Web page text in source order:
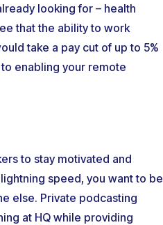
looking for – health
that the ability to work
take a pay cut of up to 5%
enabling your remote
to stay motivated and
speed, you want to be
else. Private podcasting
at HQ while providing